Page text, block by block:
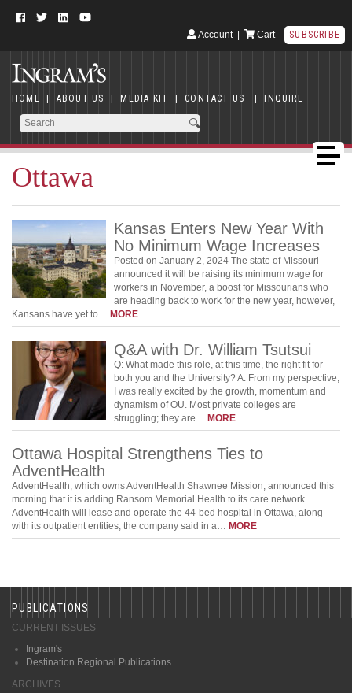
Account| Cart SUBSCRIBE
HOME | ABOUT US | MEDIA KIT | CONTACT US | INQUIRE
Ottawa
Kansas Enters New Year With
No Minimum Wage Increases
Posted on January 2, 2024 The state of Missouri
announced it will be raising its minimum wage for
workers in November, a boost for Missourians who
are heading back to work for the new year, however,
Kansans have yet to… MORE
Q&A with Dr. William Tsutsui
Q: What made this role, at this time, the right fit for
both you and the University? A: From my perspective,
I was really excited by the growth, momentum and
dynamism of OU. Most private colleges are
struggling; they are… MORE
Ottawa Hospital Strengthens Ties to
AdventHealth
AdventHealth, which owns AdventHealth Shawnee Mission, announced this
morning that it is adding Ransom Memorial Health to its care network.
AdventHealth will lease and operate the 44-bed hospital in Ottawa, along
with its outpatient entities, the company said in a… MORE
PUBLICATIONS
CURRENT ISSUES
Ingram's
Destination Regional Publications
ARCHIVES